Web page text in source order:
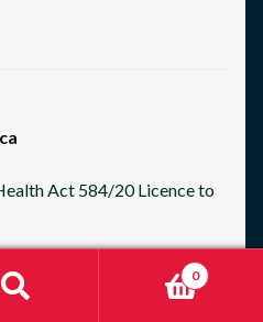
Act 584/20 Licence to
0